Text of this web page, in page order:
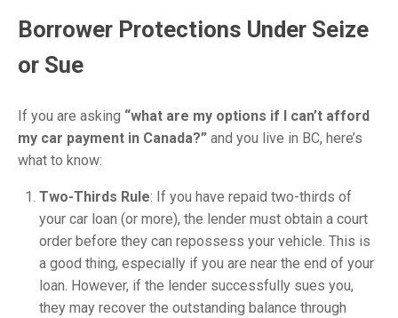
Borrower Protections Under Seize
or Sue
If you are asking “what are my options if I can’t afford
my car payment in Canada?” and you live in BC, here’s
what to know:
Two-Thirds Rule: If you have repaid two-thirds of
your car loan (or more), the lender must obtain a court
order before they can repossess your vehicle. This is
a good thing, especially if you are near the end of your
loan. However, if the lender successfully sues you,
they may recover the outstanding balance through